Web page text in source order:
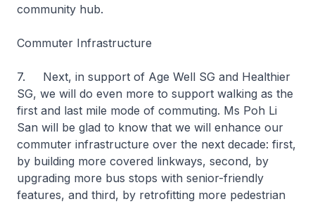
community hub.
Commuter Infrastructure
7. Next, in support of Age Well SG and Healthier
SG, we will do even more to support walking as the
first and last mile mode of commuting. Ms Poh Li
San will be glad to know that we will enhance our
commuter infrastructure over the next decade: first,
by building more covered linkways, second, by
upgrading more bus stops with senior-friendly
features, and third, by retrofitting more pedestrian